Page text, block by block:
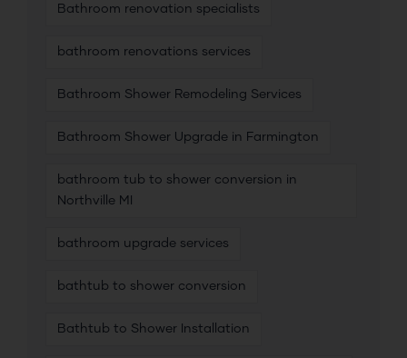
Bathroom renovation specialists
bathroom renovations services
Bathroom Shower Remodeling Services
Bathroom Shower Upgrade in Farmington
bathroom tub to shower conversion in
Northville MI
bathroom upgrade services
bathtub to shower conversion
Bathtub to Shower Installation